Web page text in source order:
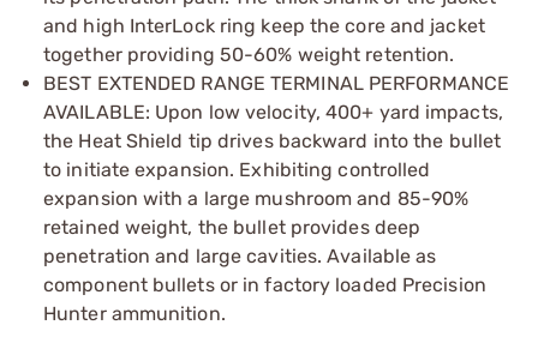
and high InterLock ring keep the core and jacket
together providing 50­-60% weight retention.
BEST EXTENDED RANGE TERMINAL PERFORMANCE
AVAILABLE: Upon low velocity, 400+ yard impacts,
the Heat Shield tip drives backward into the bullet
to initiate expansion. Exhibiting controlled
expansion with a large mushroom and 85­-90%
retained weight, the bullet provides deep
penetration and large cavities. Available as
component bullets or in factory loaded Precision
Hunter ammunition.